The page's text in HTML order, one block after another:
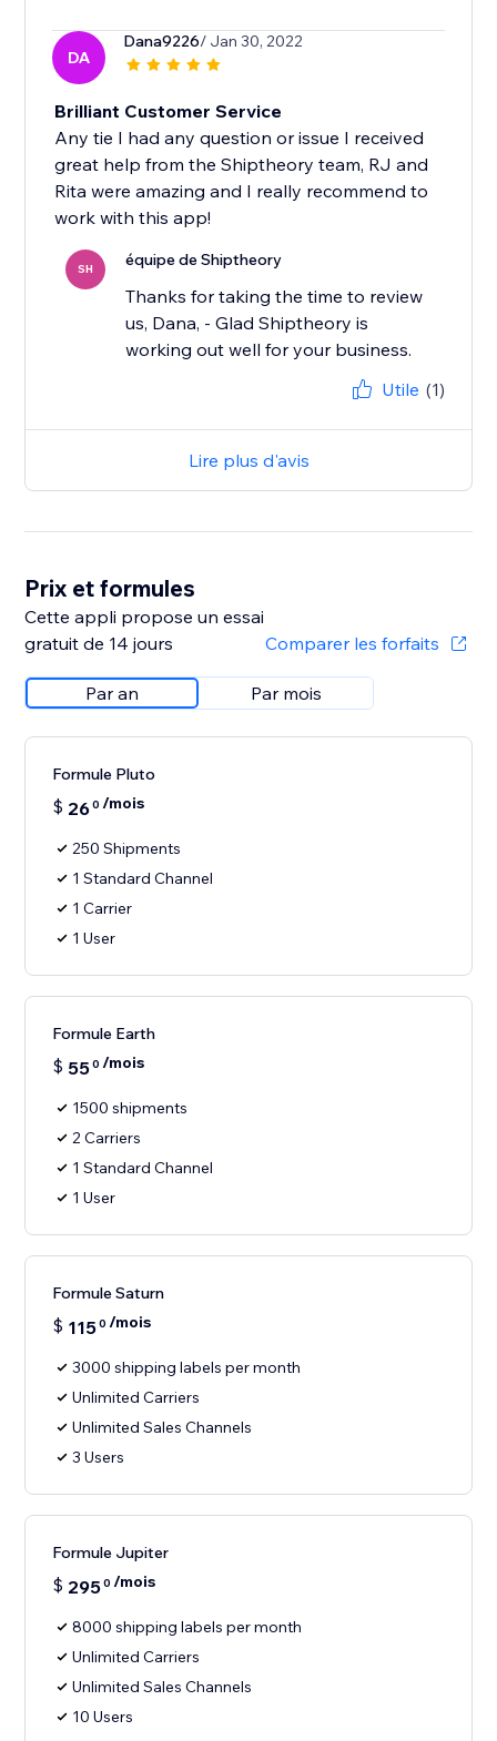
DA
Dana9226/ Jan 30, 2022
Brilliant Customer Service
Any tie I had any question or issue I received
great help from the Shiptheory team, RJ and
Rita were amazing and I really recommend to
work with this app!
SH équipe de Shiptheory
Thanks for taking the time to review
us, Dana, - Glad Shiptheory is
working out well for your business.
Utile (1)
Lire plus d'avis
Prix et formules
Cette appli propose un essai
gratuit de 14 jours
Comparer les forfaits
Par an Par mois
Formule Pluto
$ 260 /mois
250 Shipments
1 Standard Channel
1 Carrier
1 User
Formule Earth
$ 550 /mois
1500 shipments
2 Carriers
1 Standard Channel
1 User
Formule Saturn
$ 1150 /mois
3000 shipping labels per month
Unlimited Carriers
Unlimited Sales Channels
3 Users
Formule Jupiter
$ 2950 /mois
8000 shipping labels per month
Unlimited Carriers
Unlimited Sales Channels
10 Users